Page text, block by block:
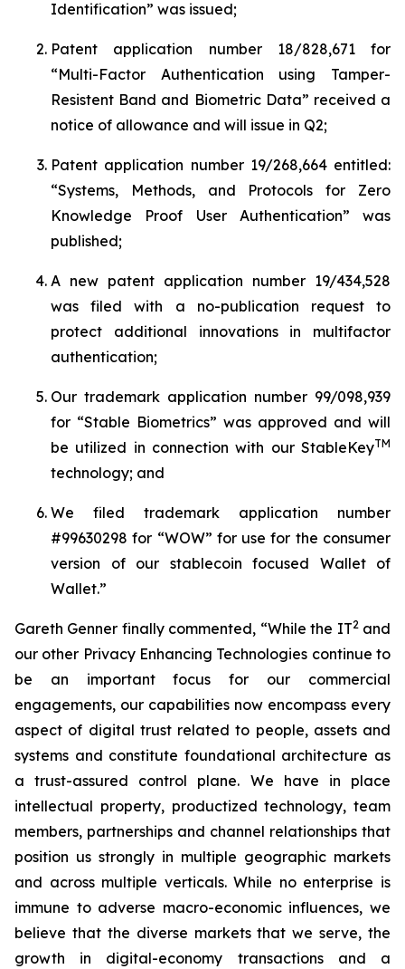
Identification” was issued;
Patent application number 18/828,671 for
“Multi-Factor Authentication using Tamper-
Resistent Band and Biometric Data” received a
notice of allowance and will issue in Q2;
Patent application number 19/268,664 entitled:
“Systems, Methods, and Protocols for Zero
Knowledge Proof User Authentication” was
published;
A new patent application number 19/434,528
was filed with a no-publication request to
protect additional innovations in multifactor
authentication;
Our trademark application number 99/098,939
for “Stable Biometrics” was approved and will
be utilized in connection with our StableKeyTM
technology; and
We filed trademark application number
#99630298 for “WOW” for use for the consumer
version of our stablecoin focused Wallet of
Wallet.”
Gareth Genner finally commented, “While the IT2and
our other Privacy Enhancing Technologies continue to
be an important focus for our commercial
engagements, our capabilities now encompass every
aspect of digital trust related to people, assets and
systems and constitute foundational architecture as
a trust-assured control plane. We have in place
intellectual property, productized technology, team
members, partnerships and channel relationships that
position us strongly in multiple geographic markets
and across multiple verticals. While no enterprise is
immune to adverse macro-economic influences, we
believe that the diverse markets that we serve, the
growth in digital-economy transactions and a